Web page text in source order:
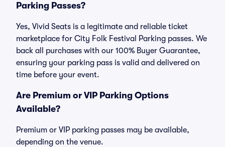
Parking Passes?
Yes, Vivid Seats is a legitimate and reliable ticket
marketplace for City Folk Festival Parking passes. We
back all purchases with our 100% Buyer Guarantee,
ensuring your parking pass is valid and delivered on
time before your event.
Are Premium or VIP Parking Options
Available?
Premium or VIP parking passes may be available,
depending on the venue.